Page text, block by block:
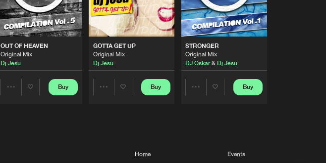
OUT OF HEAVEN
Original Mix
Dj Jesu
Share
Buy
GOTTA GET UP
Original Mix
Dj Jesu
Share
Buy
STRONGER
Original Mix
DJ Oskar& Dj Jesu
Share
Buy
Home
Events